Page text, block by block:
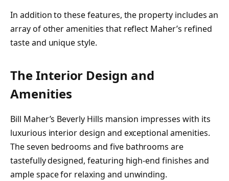
In addition to these features, the property includes an
array of other amenities that reflect Maher’s refined
taste and unique style.
The Interior Design and
Amenities
Bill Maher’s Beverly Hills mansion impresses with its
luxurious interior design and exceptional amenities.
The seven bedrooms and five bathrooms are
tastefully designed, featuring high-end finishes and
ample space for relaxing and unwinding.